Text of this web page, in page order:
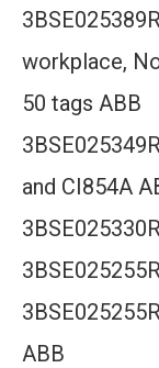
workplace,
50 tags ABB
and CI854A
ABB